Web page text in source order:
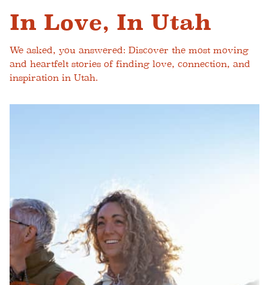
In Love, In Utah
We asked, you answered: Discover the most moving
and heartfelt stories of finding love, connection, and
inspiration in Utah.